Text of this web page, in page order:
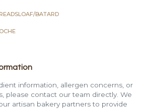
LOAF/BATARD
information, allergen concerns, or
please contact our team directly. We
artisan bakery partners to provide